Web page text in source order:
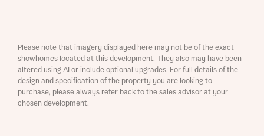
Please note that imagery displayed here may not be of the exact
showhomes located at this development. They also may have been
altered using AI or include optional upgrades. For full details of the
design and specification of the property you are looking to
purchase, please always refer back to the sales advisor at your
chosen development.